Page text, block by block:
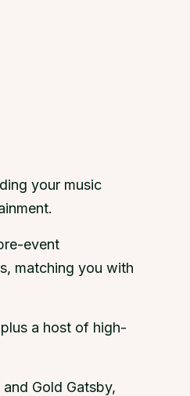
your music
event
matching you with
a host of high-
Gold Gatsby,